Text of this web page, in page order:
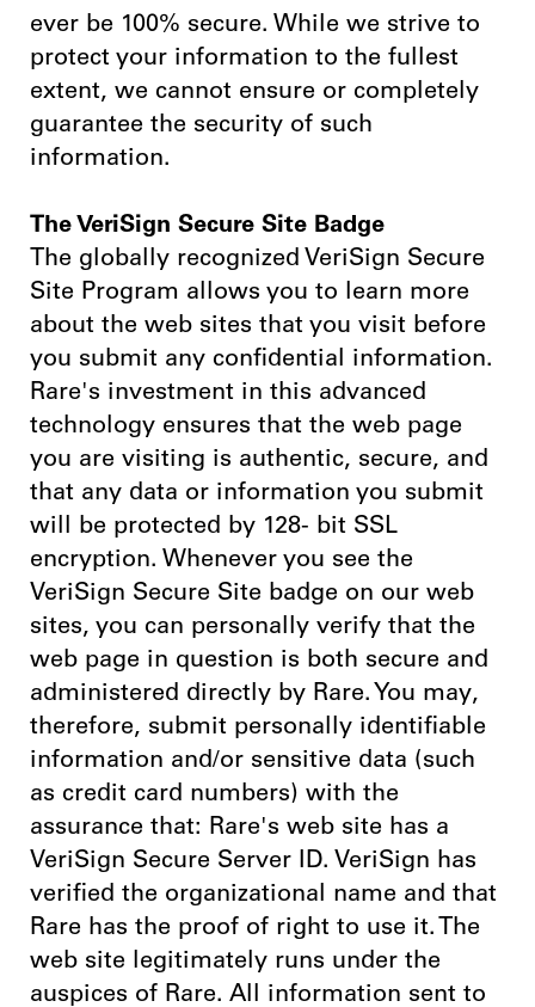
ever be 100% secure. While we strive to
protect your information to the fullest
extent, we cannot ensure or completely
guarantee the security of such
information.
The VeriSign Secure Site Badge
The globally recognized VeriSign Secure
Site Program allows you to learn more
about the web sites that you visit before
you submit any confidential information.
Rare's investment in this advanced
technology ensures that the web page
you are visiting is authentic, secure, and
that any data or information you submit
will be protected by 128- bit SSL
encryption. Whenever you see the
VeriSign Secure Site badge on our web
sites, you can personally verify that the
web page in question is both secure and
administered directly by Rare. You may,
therefore, submit personally identifiable
information and/or sensitive data (such
as credit card numbers) with the
assurance that: Rare's web site has a
VeriSign Secure Server ID. VeriSign has
verified the organizational name and that
Rare has the proof of right to use it. The
web site legitimately runs under the
auspices of Rare. All information sent to